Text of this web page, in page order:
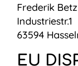
Frederik Betz
Industriestr.1
63594
EU